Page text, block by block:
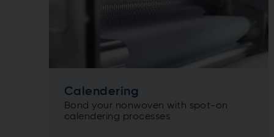
Calendering
Bond your nonwoven with spot-on
calendering processes